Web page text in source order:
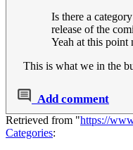
Is there a
release of the
Yeah at this point
This is what we in the
Add comment
Retrieved from "https://
Categories: